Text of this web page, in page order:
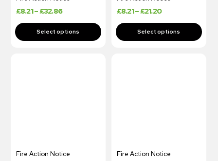
£8.21–£32.86 £8.21–£21.20
Fire Action Notice Fire Action Notice